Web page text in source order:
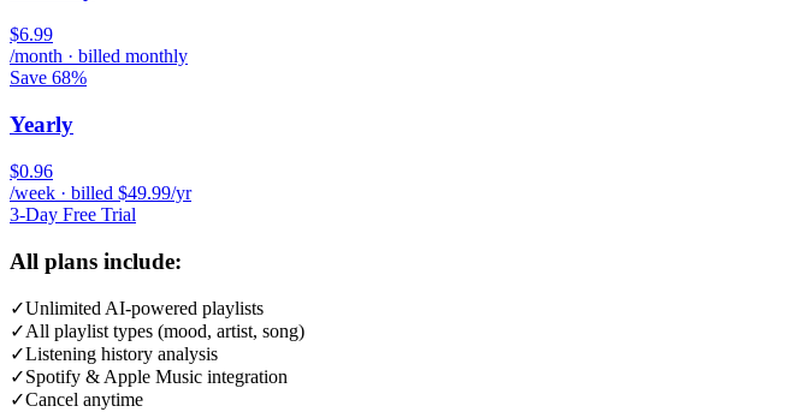
$6.99
/month · billed monthly
Save 68%
Yearly
$0.96
/week · billed $49.99/yr
3-Day Free Trial
All plans include:
✓Unlimited AI-powered playlists
✓All playlist types (mood, artist, song)
✓Listening history analysis
✓Spotify & Apple Music integration
✓Cancel anytime